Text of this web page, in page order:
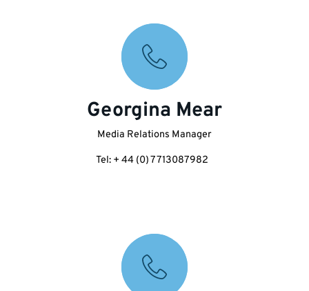
Georgina Mear
Media Relations Manager
Tel: + 44 (0) 7713087982